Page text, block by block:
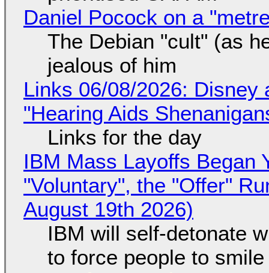
Daniel Pocock on a
The Debian "cult" (as
jealous of him
Links 06/08/2026: Disney
"Hearing Aids
Links for the day
IBM Mass Layoffs Began
"Voluntary", the "Offer"
August 19th 2026)
IBM will self-detonate
to force people to smile